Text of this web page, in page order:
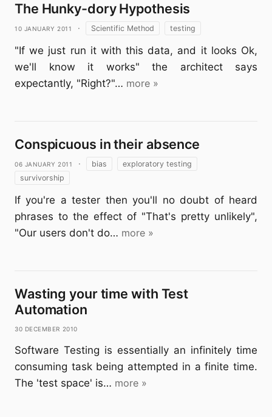
The Hunky-dory Hypothesis
10 January 2011 · Scientific Method testing
"If we just run it with this data, and it looks Ok,
we'll know it works" the architect says
expectantly, "Right?"… more »
Conspicuous in their absence
06 January 2011 · bias
exploratory testing
survivorship
If you're a tester then you'll no doubt of heard
phrases to the effect of "That's pretty unlikely",
"Our users don't do… more »
Wasting your time with Test
Automation
30 December 2010
Software Testing is essentially an infinitely time
consuming task being attempted in a finite time.
The 'test space' is… more »